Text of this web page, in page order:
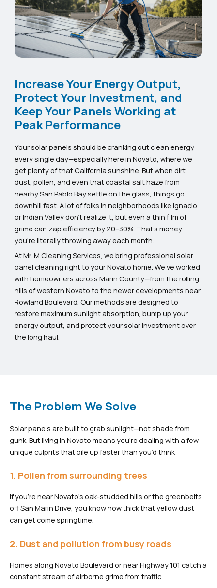
Increase Your Energy Output,
Protect Your Investment, and
Keep Your Panels Working at
Peak Performance
Your solar panels should be cranking out clean energy
every single day—especially here in Novato, where we
get plenty of that California sunshine. But when dirt,
dust, pollen, and even that coastal salt haze from
nearby San Pablo Bay settle on the glass, things go
downhill fast. A lot of folks in neighborhoods like Ignacio
or Indian Valley don’t realize it, but even a thin film of
grime can zap efficiency by 20–30%. That’s money
you’re literally throwing away each month.
At Mr. M Cleaning Services, we bring professional solar
panel cleaning right to your Novato home. We’ve worked
with homeowners across Marin County—from the rolling
hills of western Novato to the newer developments near
Rowland Boulevard. Our methods are designed to
restore maximum sunlight absorption, bump up your
energy output, and protect your solar investment over
the long haul.
The Problem We Solve
Solar panels are built to grab sunlight—not shade from
gunk. But living in Novato means you’re dealing with a few
unique culprits that pile up faster than you’d think:
1. Pollen from surrounding trees
If you’re near Novato’s oak-studded hills or the greenbelts
off San Marin Drive, you know how thick that yellow dust
can get come springtime.
2. Dust and pollution from busy roads
Homes along Novato Boulevard or near Highway 101 catch a
constant stream of airborne grime from traffic.